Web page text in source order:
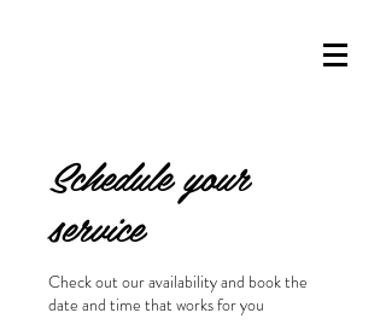
Schedule your
service
Check out our availability and book the
date and time that works for you